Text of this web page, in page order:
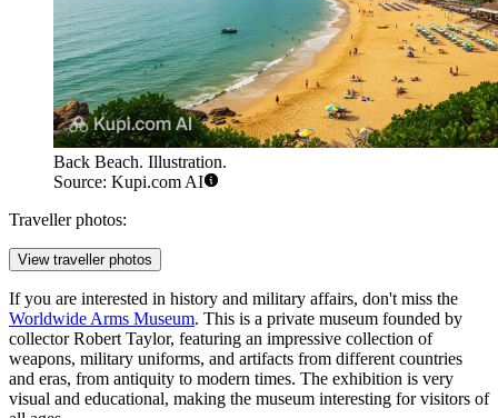
Back Beach. Illustration.
Source: Kupi.com AI
Traveller photos:
View traveller photos
If you are interested in history and military affairs, don't miss the
Worldwide Arms Museum. This is a private museum founded by
collector Robert Taylor, featuring an impressive collection of
weapons, military uniforms, and artifacts from different countries
and eras, from antiquity to modern times. The exhibition is very
visual and educational, making the museum interesting for visitors of